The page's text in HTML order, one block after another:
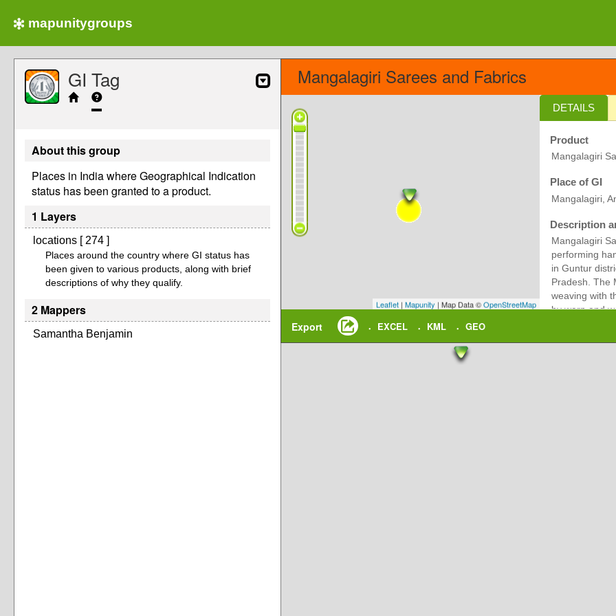
mapunitygroups
GI Tag
About this group
Places in India where Geographical Indication
status has been granted to a product.
1 Layers
locations [ 274 ]
Places around the country where GI status has
been given to various products, along with brief
descriptions of why they qualify.
2 Mappers
Samantha Benjamin
Mangalagiri Sarees and Fabrics
Leaflet | Mapunity | Map Data ©OpenStreetMap
DETAILS
Product
Mangalagiri
Place of GI
Mangalagiri,
Description
Mangalagiri
performing
in Guntur
Pradesh. The
weaving with
by warp and
Export • EXCEL • KML • GEO